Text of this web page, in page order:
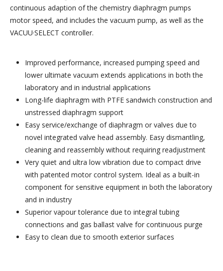
continuous adaption of the chemistry diaphragm pumps
motor speed, and includes the vacuum pump, as well as the
VACUU·SELECT controller.
Improved performance, increased pumping speed and
lower ultimate vacuum extends applications in both the
laboratory and in industrial applications
Long-life diaphragm with PTFE sandwich construction and
unstressed diaphragm support
Easy service/exchange of diaphragm or valves due to
novel integrated valve head assembly. Easy dismantling,
cleaning and reassembly without requiring readjustment
Very quiet and ultra low vibration due to compact drive
with patented motor control system. Ideal as a built-in
component for sensitive equipment in both the laboratory
and in industry
Superior vapour tolerance due to integral tubing
connections and gas ballast valve for continuous purge
Easy to clean due to smooth exterior surfaces